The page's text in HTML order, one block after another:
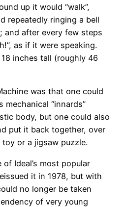
up it would “walk”,
repeatedly ringing a bell
and after every few steps
as if it were speaking.
inches tall (roughly 46
was that one could
“innards”
body, but one could also
put it back together, over
or a jigsaw puzzle.
Ideal’s most popular
it in 1978, but with
no longer be taken
of very young